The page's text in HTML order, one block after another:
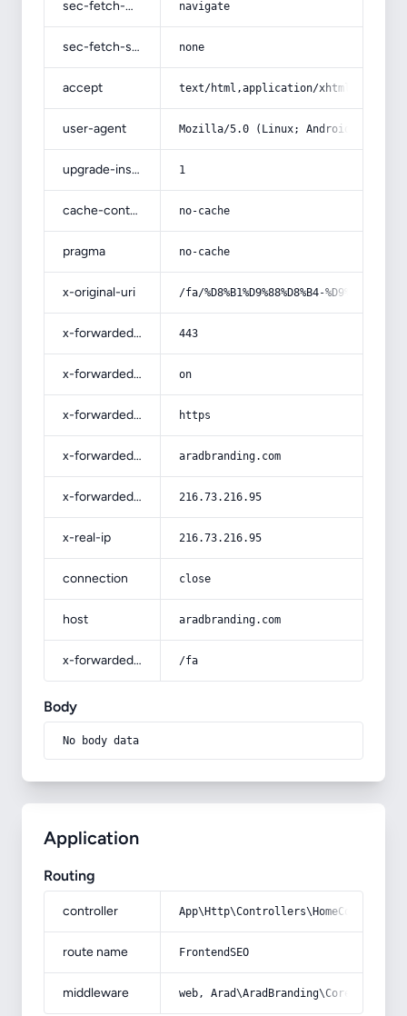
sec-fetch-mode navigate
sec-fetch-site none
accept text/html,application/
user-agent Mozilla/5.0 (Linux; Android 14; Pixel
upgrade-insecure-requests 1
cache-control no-cache
pragma no-cache
x-original-uri /fa/%D8%B1%D9%88%D8%B4-
x-forwarded-port 443
x-forwarded-ssl on
x-forwarded-proto https
x-forwarded-host aradbranding.com
x-forwarded-for 216.73.216.95
x-real-ip 216.73.216.95
connection close
host aradbranding.com
x-forwarded-prefix /fa
Body
No body data
Application
Routing
controller
route name FrontendSEO
middleware web,